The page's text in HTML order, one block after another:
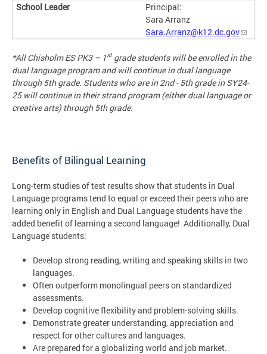
Principal:
Sara Arranz
Sara.Arranz@k12.dc.gov
*All Chisholm ES PK3 – 1stgrade students will be enrolled in the
dual language program and will continue in dual language
through 5th grade. Students who are in 2nd - 5th grade in SY24-
25 will continue in their strand program (either dual language or
creative arts) through 5th grade.
Benefits of Bilingual Learning
Long-term studies of test results show that students in Dual
Language programs tend to equal or exceed their peers who are
learning only in English and Dual Language students have the
added benefit of learning a second language! Additionally, Dual
Language students:
Develop strong reading, writing and speaking skills in two
languages.
Often outperform monolingual peers on standardized
assessments.
Develop cognitive flexibility and problem-solving skills.
Demonstrate greater understanding, appreciation and
respect for other cultures and languages.
Are prepared for a globalizing world and job market.